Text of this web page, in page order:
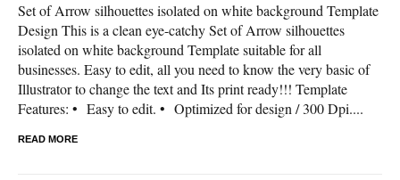
Set of Arrow silhouettes isolated on white background Template
Design This is a clean eye-catchy Set of Arrow silhouettes
isolated on white background Template suitable for all
businesses. Easy to edit, all you need to know the very basic of
Illustrator to change the text and Its print ready!!! Template
Features: • Easy to edit. • Optimized for design / 300 Dpi....
READ MORE